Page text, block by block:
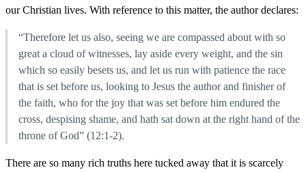
our Christian lives. With reference to this matter, the author declares:
“Therefore let us also, seeing we are compassed about with so
great a cloud of witnesses, lay aside every weight, and the sin
which so easily besets us, and let us run with patience the race
that is set before us, looking to Jesus the author and finisher of
the faith, who for the joy that was set before him endured the
cross, despising shame, and hath sat down at the right hand of the
throne of God” (12:1-2).
There are so many rich truths here tucked away that it is scarcely